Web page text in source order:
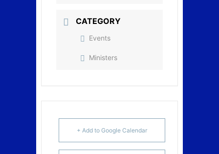
CATEGORY
Events
Ministers
+ Add to Google Calendar